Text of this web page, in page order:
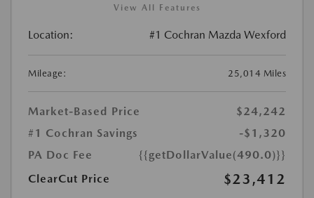
View All Features
Location: #1 Cochran Mazda Wexford
Mileage: 25,014 Miles
Market-Based Price
$24,242
#1 Cochran Savings
-$1,320
PA Doc Fee
{{getDollarValue(490.0)}}
ClearCut Price
$23,412